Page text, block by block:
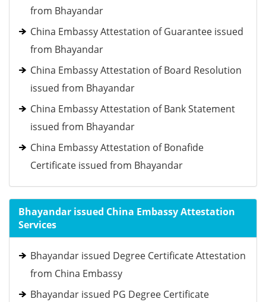
from Bhayandar
China Embassy Attestation of Guarantee issued
from Bhayandar
China Embassy Attestation of Board Resolution
issued from Bhayandar
China Embassy Attestation of Bank Statement
issued from Bhayandar
China Embassy Attestation of Bonafide
Certificate issued from Bhayandar
Bhayandar issued China Embassy Attestation
Services
Bhayandar issued Degree Certificate Attestation
from China Embassy
Bhayandar issued PG Degree Certificate